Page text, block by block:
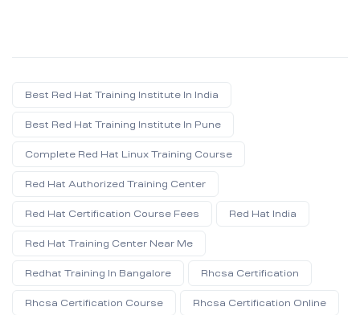
Best Red Hat Training Institute In India
Best Red Hat Training Institute In Pune
Complete Red Hat Linux Training Course
Red Hat Authorized Training Center
Red Hat Certification Course Fees Red Hat India
Red Hat Training Center Near Me
Redhat Training In Bangalore Rhcsa Certification
Rhcsa Certification Course Rhcsa Certification Online